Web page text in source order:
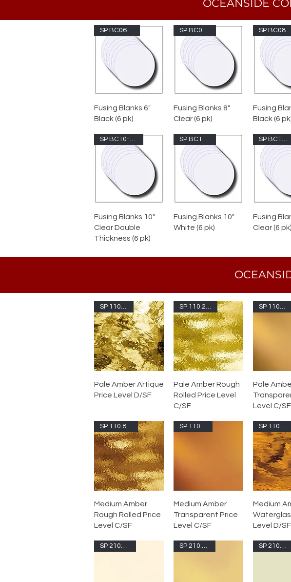
OCEANSIDE
SP BC06-1009
Fusing Blanks 6"
Black (6 pk)
SP BC08-100
Fusing Blanks 8"
Clear (6 pk)
SP BC08-1009
Fusing
Black (6
SP BC10-100DT
Fusing Blanks 10"
Clear Double
Thickness (6 pk)
SP BC10-200
Fusing Blanks 10"
White (6 pk)
SP BC12-100
Fusing
Clear (6 pk)
SP 110.2A-F
Pale Amber Artique
Price Level D/SF
SP 110.2RR-F
Pale Amber Rough
Rolled Price Level
C/SF
SP 110.2S-F
Pale
Level C/SF
SP 110.8RR-F
Medium Amber
Rough Rolled Price
Level C/SF
SP 110.8S-F
Medium Amber
Transparent Price
Level C/SF
SP 110.8W-F
Medium
Level D/SF
SP 210.71S-F SP 210.72S-F SP 210.73S-F